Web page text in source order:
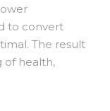
to convert
The result
of health,